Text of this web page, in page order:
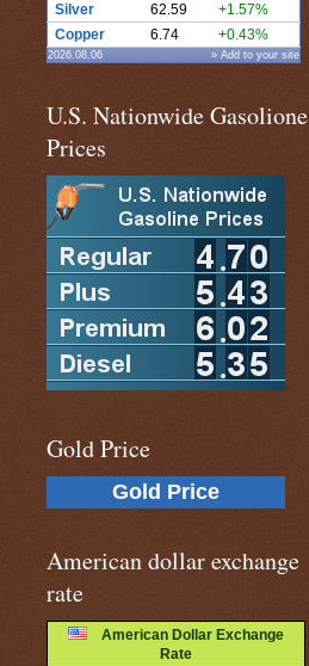
Silver
62.59
+1.57%
Copper
6.74 +0.43%
2026.08.06 » Add to your site
U.S. Nationwide Gasolione
Prices
Gold Price
Gold Price
American dollar exchange
rate
American Dollar Exchange
Rate